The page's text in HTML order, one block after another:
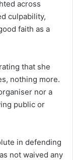
across
culpability,
faith as a
that she
nothing more.
nor a
public or
in defending
not waived any